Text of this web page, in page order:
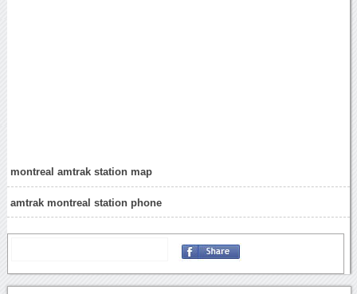
montreal amtrak station map
amtrak montreal station phone